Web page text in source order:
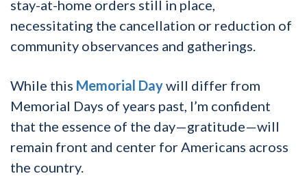
stay-at-home orders still in place,
necessitating the cancellation or reduction of
community observances and gatherings.
While this Memorial Daywill differ from
Memorial Days of years past, I’m confident
that the essence of the day—gratitude—will
remain front and center for Americans across
the country.